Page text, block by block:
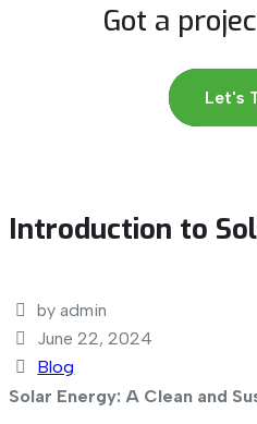
Got a
Let's
Introduction to
by admin
June 22, 2024
Blog
Solar Energy: A Clean and